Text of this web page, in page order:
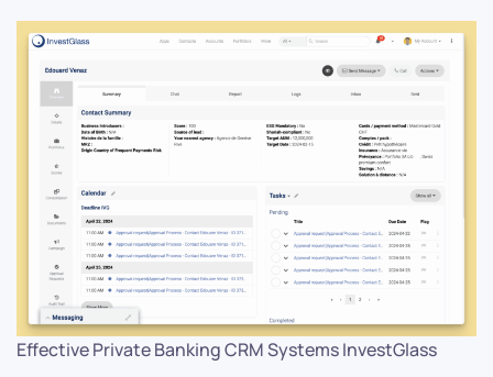
Effective Private Banking CRM Systems InvestGlass